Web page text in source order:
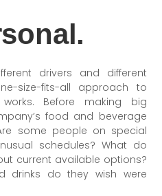
drivers and different
size-fits-all approach to
Before making big
food and beverage
some people on special
schedules? What do
current available options?
drinks do they wish were